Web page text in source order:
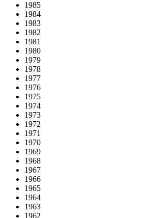
1985
1984
1983
1982
1981
1980
1979
1978
1977
1976
1975
1974
1973
1972
1971
1970
1969
1968
1967
1966
1965
1964
1963
1962